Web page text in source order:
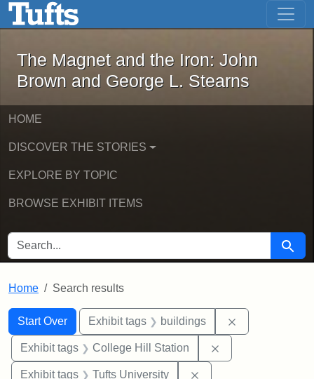
Skip to main content Skip to first result
The Magnet and the Iron: John
The Magnet and the Iron: John
Brown and George L. Stearns
HOME
DISCOVER THE STORIES
EXPLORE BY TOPIC
BROWSE EXHIBIT ITEMS
SEARCH FOR Search
Home Search results
Search
Search Constraints
Start Over
You searched for:Exhibit tags buildings
Exhibit tags College Hill Station
Exhibit tags Tufts University